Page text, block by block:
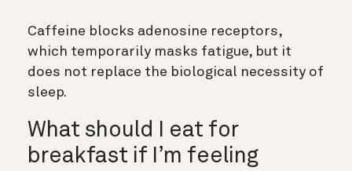
Caffeine blocks adenosine receptors,
which temporarily masks fatigue, but it
does not replace the biological necessity of
sleep.
What should I eat for
breakfast if I’m feeling